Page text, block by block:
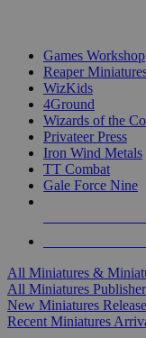
Games Workshop
Reaper
WizKids
4Ground
Wizards of the
Privateer Press
Iron Wind Metals
TT Combat
Gale Force Nine
All Miniatures &
All Miniatures
New Miniatures
Recent Miniatures